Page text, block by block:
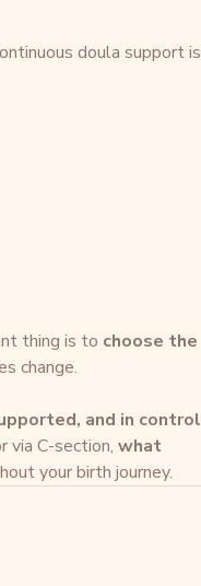
doula support is
thing is to choose the
change.
and in control
via C-section, what
your birth journey.